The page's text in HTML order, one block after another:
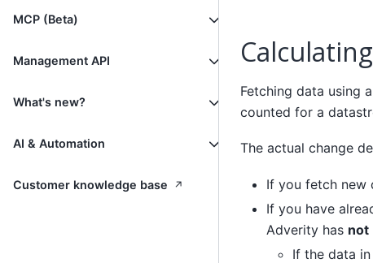
MCP (Beta)
Management API
What's new?
AI & Automation
Customer knowledge base ↗
Fetching data using
counted for a
The actual change
If you fetch new
If you have
Adverity has not
If the data